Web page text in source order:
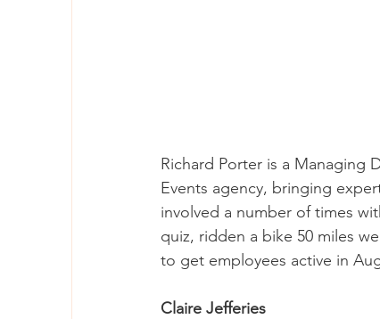
Richard Porter is a Managing
Events agency, bringing
involved a number of times
quiz, ridden a bike 50 miles
to get employees active in
Claire Jefferies